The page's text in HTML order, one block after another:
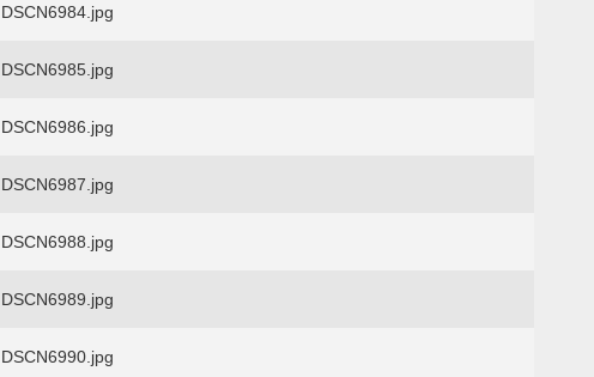
DSCN6984.jpg
DSCN6985.jpg
DSCN6986.jpg
DSCN6987.jpg
DSCN6988.jpg
DSCN6989.jpg
DSCN6990.jpg